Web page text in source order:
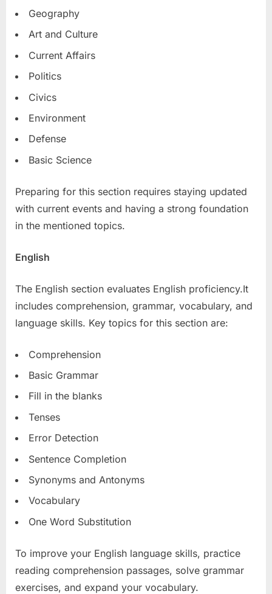
Geography
Art and Culture
Current Affairs
Politics
Civics
Environment
Defense
Basic Science
Preparing for this section requires staying updated
with current events and having a strong foundation
in the mentioned topics.
English
The English section evaluates English proficiency.It
includes comprehension, grammar, vocabulary, and
language skills. Key topics for this section are:
Comprehension
Basic Grammar
Fill in the blanks
Tenses
Error Detection
Sentence Completion
Synonyms and Antonyms
Vocabulary
One Word Substitution
To improve your English language skills, practice
reading comprehension passages, solve grammar
exercises, and expand your vocabulary.